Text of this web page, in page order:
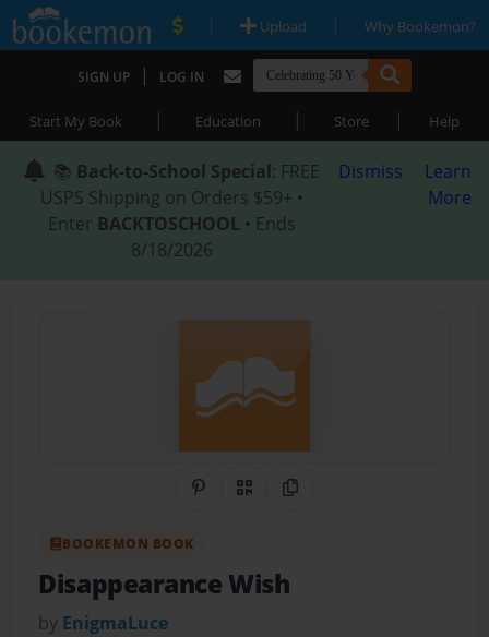
| Upload | Why Bookemon?
SIGN UP | LOG IN
Start My Book | Education | Store | Help
📚 Back-to-School Special: FREE
USPS Shipping on Orders $59+ •
Enter BACKTOSCHOOL • Ends
8/18/2026
Dismiss
Learn
More
Share on Pinterest
QR CodeCopy Link
BOOKEMON BOOK
Disappearance Wish
by EnigmaLuce